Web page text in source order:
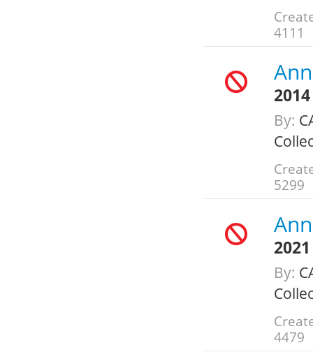
4111
2014
By:
5299
2021
By:
4479